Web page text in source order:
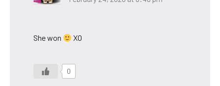
She won XO
0